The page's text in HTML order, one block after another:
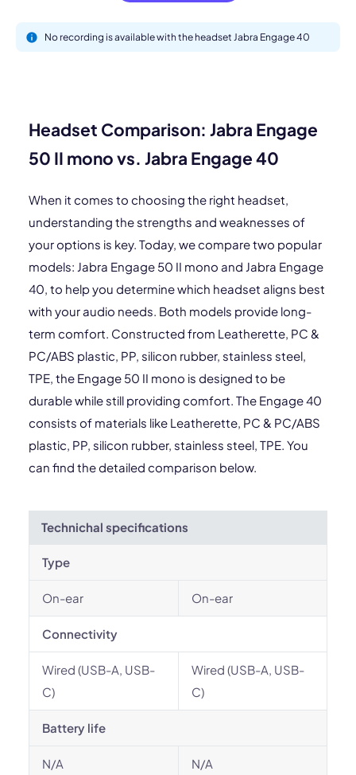
No recording is available with the headset Jabra Engage 40
Headset Comparison: Jabra Engage
50 II mono vs. Jabra Engage 40
When it comes to choosing the right headset,
understanding the strengths and weaknesses of
your options is key. Today, we compare two popular
models: Jabra Engage 50 II mono and Jabra Engage
40, to help you determine which headset aligns best
with your audio needs. Both models provide long-
term comfort. Constructed from Leatherette, PC &
PC/ABS plastic, PP, silicon rubber, stainless steel,
TPE, the Engage 50 II mono is designed to be
durable while still providing comfort. The Engage 40
consists of materials like Leatherette, PC & PC/ABS
plastic, PP, silicon rubber, stainless steel, TPE. You
can find the detailed comparison below.
Technichal specifications
Type
On-ear On-ear
Connectivity
Wired (USB-A, USB-
C)
Wired (USB-A, USB-
C)
Battery life
N/A N/A